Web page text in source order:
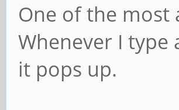
One of the most
Whenever I
it pops up.